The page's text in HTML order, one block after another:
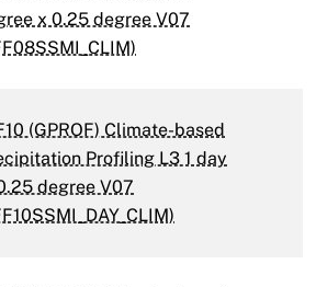
x 0.25 degree V07
(GPROF) Climate-based
Profiling L3 1 day
degree V07